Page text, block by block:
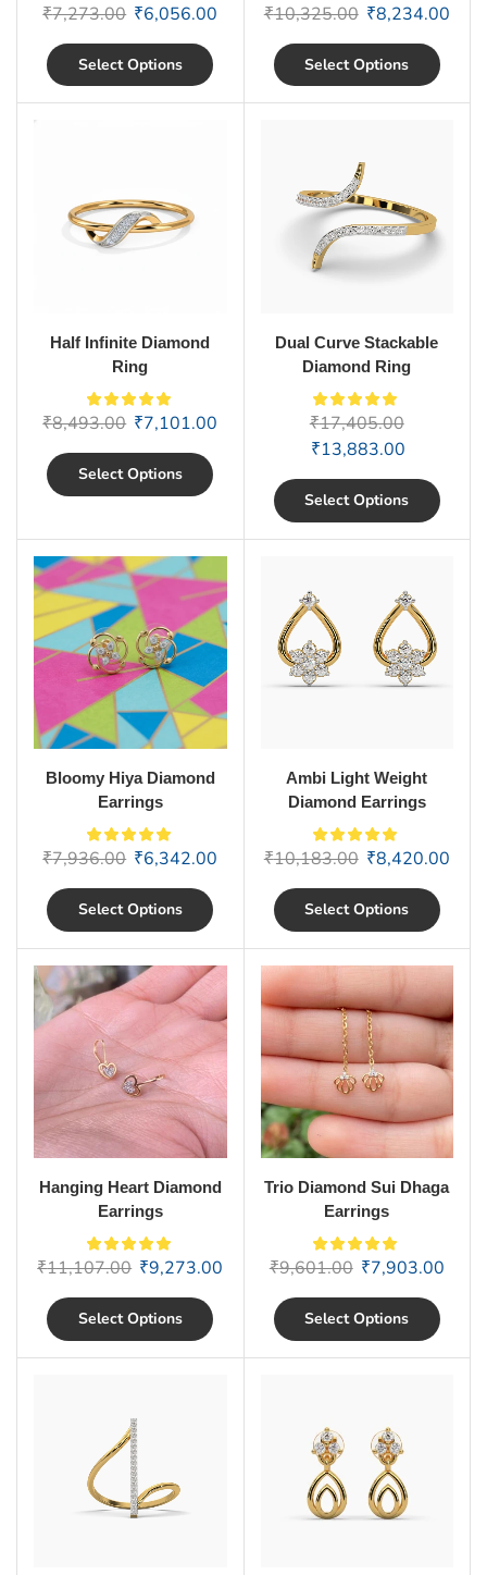
₹7,273.00 ₹6,056.00
Select Options
₹10,325.00 ₹8,234.00
Select Options
Half Infinite Diamond
Ring
₹8,493.00 ₹7,101.00
Select Options
Dual Curve Stackable
Diamond Ring
₹17,405.00
₹13,883.00
Select Options
Bloomy Hiya Diamond
Earrings
₹7,936.00 ₹6,342.00
Select Options
Ambi Light Weight
Diamond Earrings
₹10,183.00 ₹8,420.00
Select Options
Hanging Heart Diamond
Earrings
₹11,107.00 ₹9,273.00
Select Options
Trio Diamond Sui Dhaga
Earrings
₹9,601.00 ₹7,903.00
Select Options